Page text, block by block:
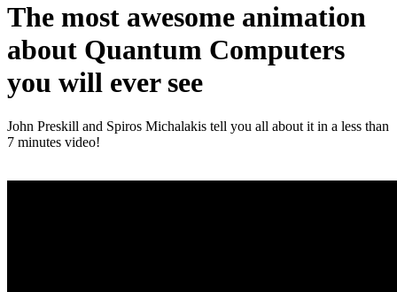
The most awesome animation
about Quantum Computers
you will ever see
John Preskill and Spiros Michalakis tell you all about it in a less than
7 minutes video!